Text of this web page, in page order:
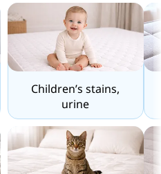
Children’s stains,
urine